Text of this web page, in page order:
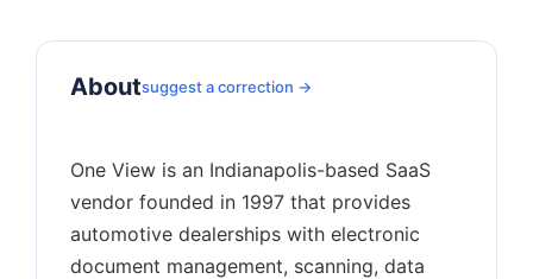
Aboutsuggest a correction →
One View is an Indianapolis-based SaaS
vendor founded in 1997 that provides
automotive dealerships with electronic
document management, scanning, data